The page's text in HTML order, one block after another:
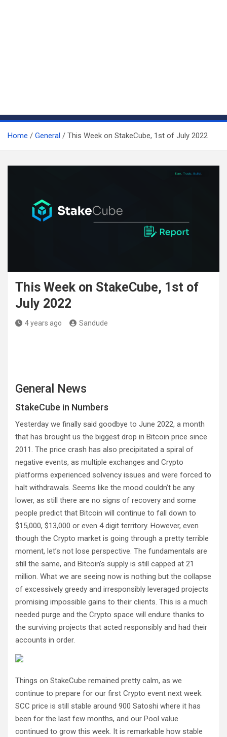
Home General This Week on StakeCube, 1st of July 2022
This Week on StakeCube, 1st of
July 2022
4 years ago Sandude
General News
StakeCube in Numbers
Yesterday we finally said goodbye to June 2022, a month
that has brought us the biggest drop in Bitcoin price since
2011. The price crash has also precipitated a spiral of
negative events, as multiple exchanges and Crypto
platforms experienced solvency issues and were forced to
halt withdrawals. Seems like the mood couldn’t be any
lower, as still there are no signs of recovery and some
people predict that Bitcoin will continue to fall down to
$15,000, $13,000 or even 4 digit territory. However, even
though the Crypto market is going through a pretty terrible
moment, let’s not lose perspective. The fundamentals are
still the same, and Bitcoin’s supply is still capped at 21
million. What we are seeing now is nothing but the collapse
of excessively greedy and irresponsibly leveraged projects
promising impossible gains to their clients. This is a much
needed purge and the Crypto space will endure thanks to
the surviving projects that acted responsibly and had their
accounts in order.
Things on StakeCube remained pretty calm, as we
continue to prepare for our first Crypto event next week.
SCC price is still stable around 900 Satoshi where it has
been for the last few months, and our Pool value
continued to grow this week. It is remarkable how stable